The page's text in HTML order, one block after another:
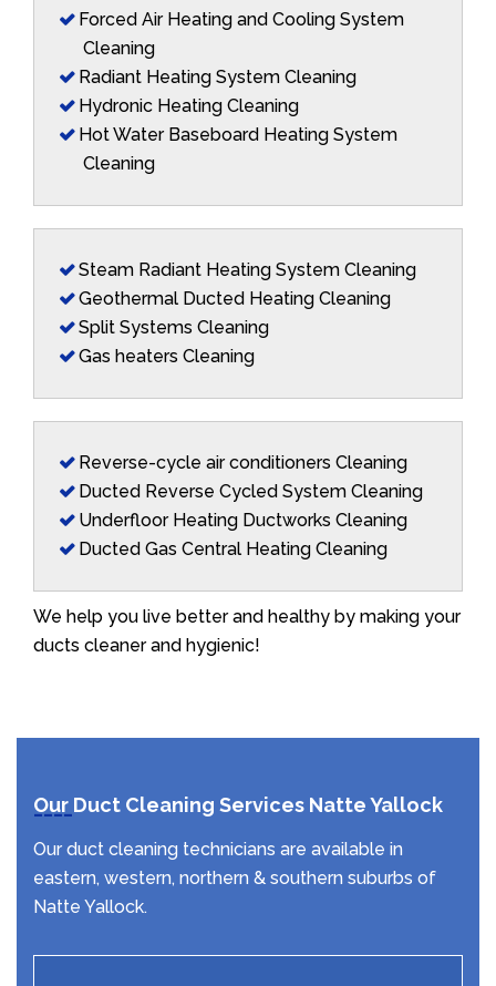
Forced Air Heating and Cooling System
Cleaning
Radiant Heating System Cleaning
Hydronic Heating Cleaning
Hot Water Baseboard Heating System
Cleaning
Steam Radiant Heating System Cleaning
Geothermal Ducted Heating Cleaning
Split Systems Cleaning
Gas heaters Cleaning
Reverse-cycle air conditioners Cleaning
Ducted Reverse Cycled System Cleaning
Underfloor Heating Ductworks Cleaning
Ducted Gas Central Heating Cleaning
We help you live better and healthy by making your
ducts cleaner and hygienic!
Our Duct Cleaning Services Natte Yallock
Our duct cleaning technicians are available in
eastern, western, northern & southern suburbs of
Natte Yallock.